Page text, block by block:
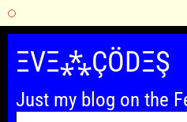
Skip
content
ΞVΞ⁂ÇÖDΞŞ
Just my blog on the
Type your email…